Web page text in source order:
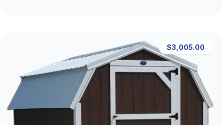
$3,005.00